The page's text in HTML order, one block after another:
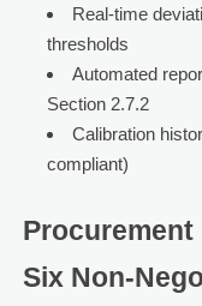
Real-time
thresholds
Automated
Section 2.7.2
Calibration
compliant)
Six Non-